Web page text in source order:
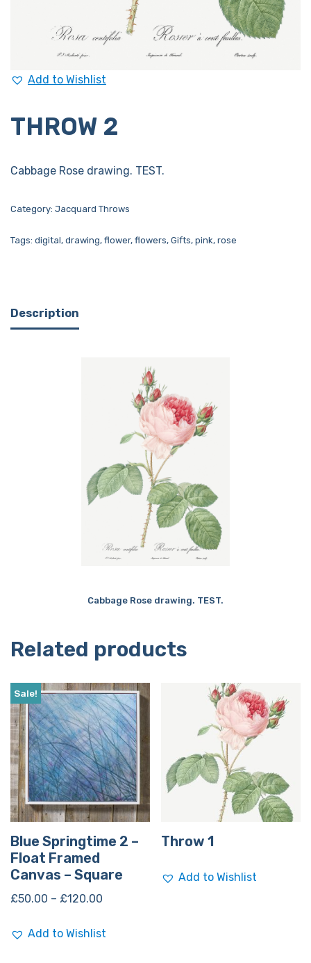
Add to Wishlist
THROW 2
Cabbage Rose drawing. TEST.
Category: Jacquard Throws
Tags: digital, drawing, flower, flowers, Gifts, pink, rose
Description
Cabbage Rose drawing. TEST.
Related products
Sale!
Blue Springtime 2 –
Float Framed
Canvas – Square
£50.00 – £120.00
Add to Wishlist
Throw 1
Add to Wishlist